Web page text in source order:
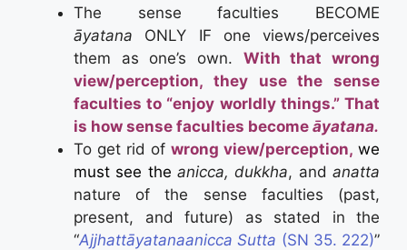
The sense faculties BECOME
āyatana ONLY IF one views/perceives
them as one’s own. With that wrong
view/perception, they use the sense
faculties to “enjoy worldly things.” That
is how sense faculties become āyatana.
To get rid of wrong view/perception, we
must see the anicca, dukkha, andanatta
nature of the sense faculties (past,
present, and future) as stated in the
“Ajjhattāyatanaanicca Sutta (SN 35. 222)”